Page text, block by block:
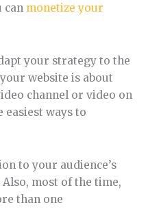
can monetize your
your strategy to the
website is about
channel or video on
easiest ways to
to your audience’s
most of the time,
than one